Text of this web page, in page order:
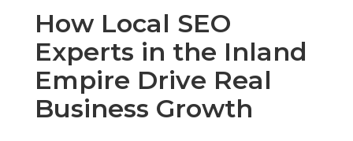
How Local SEO
Experts in the Inland
Empire Drive Real
Business Growth